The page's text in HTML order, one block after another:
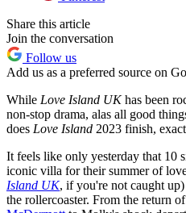
Share this article
Join the conversation
Follow us
Add us as a preferred source on
While Love Island UKhas been
non-stop drama, alas all good
does Love Island 2023 finish,
It feels like only yesterday that 10
iconic villa for their summer of
Island UK, if you're not caught
the rollercoaster. From the return